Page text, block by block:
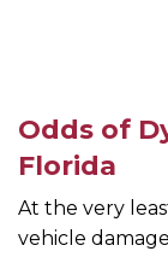
Odds of
Florida
At the very
vehicle